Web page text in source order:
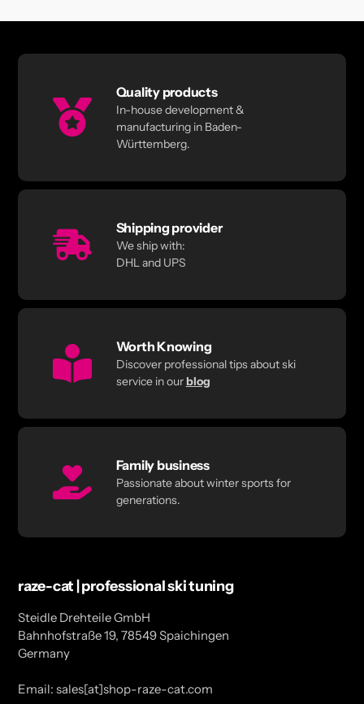
Quality products
In-house development &
manufacturing in Baden-
Württemberg.
Shipping provider
We ship with:
DHL and UPS
Worth Knowing
Discover professional tips about ski
service in ourblog
Family business
Passionate about winter sports for
generations.
raze-cat | professional ski tuning
Steidle Drehteile GmbH
Bahnhofstraße 19, 78549 Spaichingen
Germany
Email: sales[at]shop-raze-cat.com